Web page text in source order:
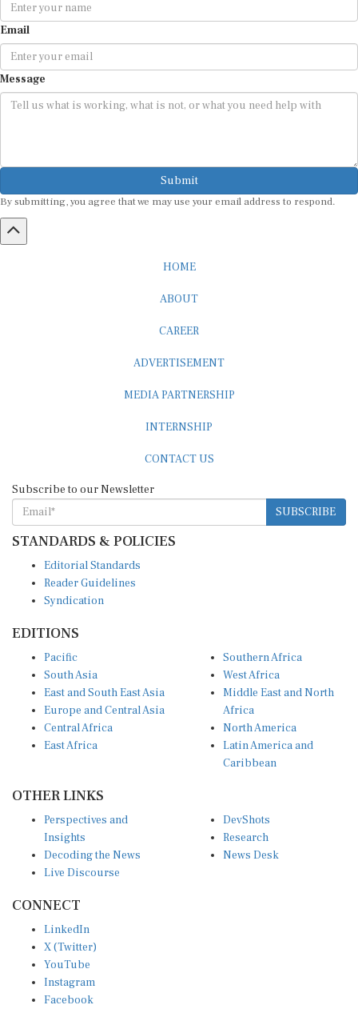
Email
Message
Submit
By submitting, you agree that we may use your email address to respond.
SUBSCRIBE
STANDARDS & POLICIES
Reader Guidelines
Syndication
South Asia
East and South East Asia
Europe and Central Asia
Central Africa
East Africa
West Africa
Middle East and North
Africa
North America
Latin America and
Caribbean
Insights
Decoding the News
Live Discourse
Research
News Desk
X (Twitter)
YouTube
Instagram
Facebook